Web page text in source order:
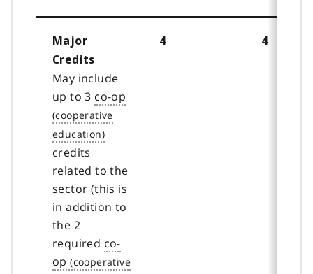
Major
Credits
May include
up to 3 co-op
credits
related to the
sector (this is
in addition to
the 2
required co-
op
4 4